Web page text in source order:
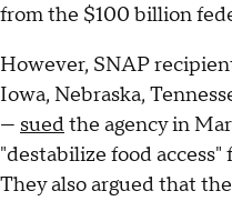
from the $100 billion
However, SNAP
Iowa, Nebraska,
— suedthe agency in
"destabilize food
They also argued that